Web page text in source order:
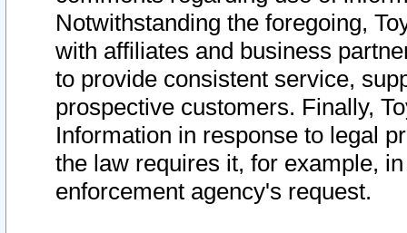
Notwithstanding the foregoing,
with affiliates and business
to provide consistent service,
prospective customers. Finally,
Information in response to legal
the law requires it, for example,
enforcement agency's request.